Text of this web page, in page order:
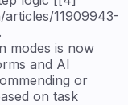
11909943-
modes is now
and AI
or
on task